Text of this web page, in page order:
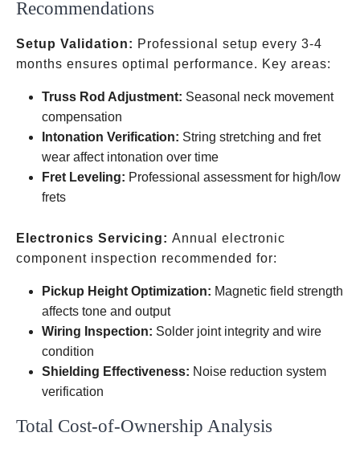
Recommendations
Setup Validation: Professional setup every 3-4
months ensures optimal performance. Key areas:
Truss Rod Adjustment: Seasonal neck movement
compensation
Intonation Verification: String stretching and fret
wear affect intonation over time
Fret Leveling: Professional assessment for high/low
frets
Electronics Servicing: Annual electronic
component inspection recommended for:
Pickup Height Optimization: Magnetic field strength
affects tone and output
Wiring Inspection: Solder joint integrity and wire
condition
Shielding Effectiveness: Noise reduction system
verification
Total Cost-of-Ownership Analysis